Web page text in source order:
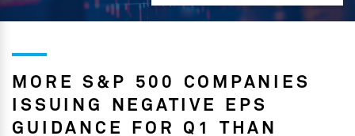
MORE S&P 500 COMPANIES
ISSUING NEGATIVE EPS
GUIDANCE FOR Q1 THAN